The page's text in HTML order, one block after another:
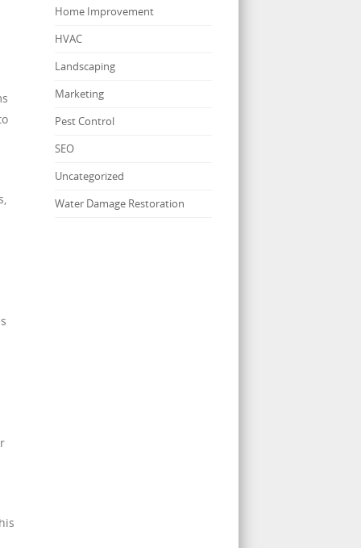
Home Improvement
HVAC
Landscaping
Marketing
Pest Control
SEO
Uncategorized
Water Damage Restoration